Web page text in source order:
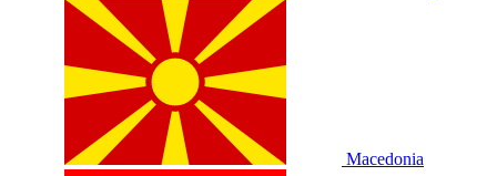
Macedonia